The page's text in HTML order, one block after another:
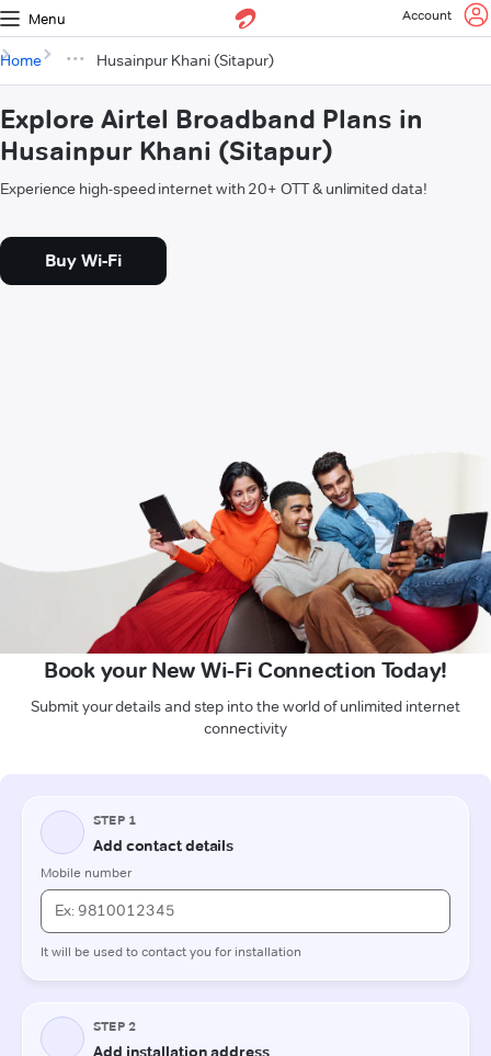
Menu Account
Home Husainpur Khani (Sitapur)
Explore Airtel Broadband Plans in
Husainpur Khani (Sitapur)
Experience high-speed internet with 20+ OTT & unlimited data!
Buy Wi-Fi
Book your New Wi-Fi Connection Today!
Submit your details and step into the world of unlimited internet
connectivity